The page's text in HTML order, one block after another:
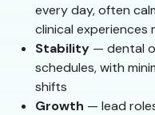
every day, often
clinical
Stability — dental
schedules, with
shifts
Growth — lead